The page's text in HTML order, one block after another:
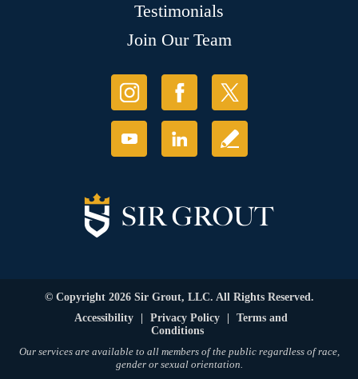
Testimonials
Join Our Team
© Copyright 2026 Sir Grout, LLC. All Rights Reserved.
Accessibility
Privacy Policy
Terms and
Conditions
Our services are available to all members of the public regardless of race,
gender or sexual orientation.